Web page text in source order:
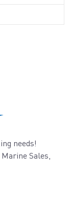
needs!
Sales,